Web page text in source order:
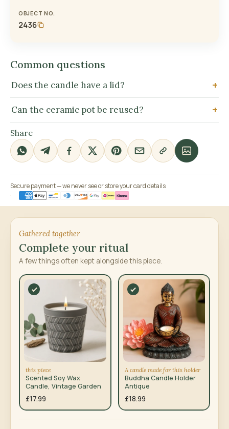
OBJECT NO.
2436
Common questions
Does the candle have a lid?
Can the ceramic pot be reused?
Share
Secure payment — we never see or store your card details
Gathered together
Complete your ritual
A few things often kept alongside this piece.
this piece
Scented Soy Wax
Candle, Vintage Garden
£17.99
A candle made for this holder
Buddha Candle Holder
Antique
£18.99